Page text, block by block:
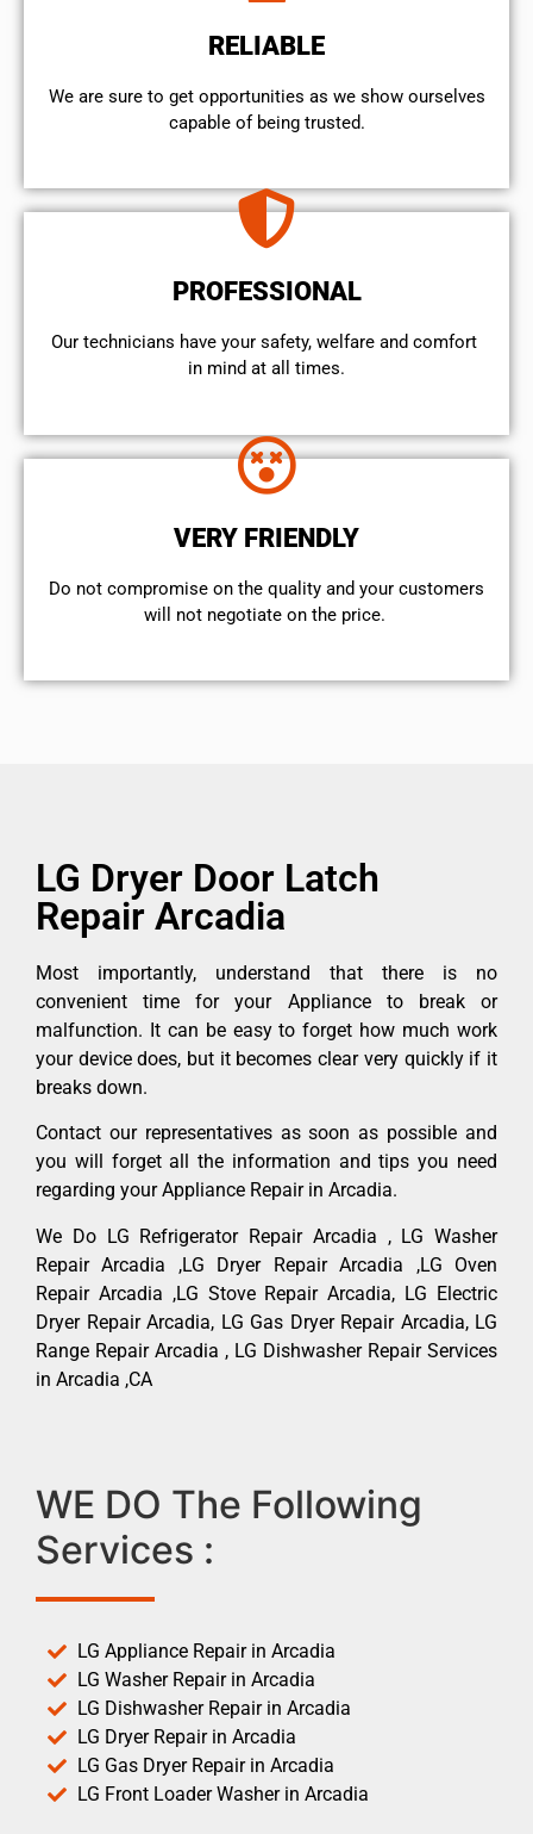
RELIABLE
We are sure to get opportunities as we show ourselves
capable of being trusted.
PROFESSIONAL
Our technicians have your safety, welfare and comfort ​
in mind at all times.
VERY FRIENDLY
​Do not compromise on the quality and your customers
will not negotiate on the price.
LG Dryer Door Latch
Repair Arcadia
Most importantly, understand that there is no
convenient time for your Appliance to break or
malfunction. It can be easy to forget how much work
your device does, but it becomes clear very quickly if it
breaks down.
Contact our representatives as soon as possible and
you will forget all the information and tips you need
regarding your Appliance Repair in Arcadia.
We Do LG Refrigerator Repair Arcadia , LG Washer
Repair Arcadia ,LG Dryer Repair Arcadia ,LG Oven
Repair Arcadia ,LG Stove Repair Arcadia, LG Electric
Dryer Repair Arcadia, LG Gas Dryer Repair Arcadia, LG
Range Repair Arcadia , LG Dishwasher Repair Services
in Arcadia ,CA
WE DO The Following
Services :
LG Appliance Repair in Arcadia
LG Washer Repair in Arcadia
LG Dishwasher Repair in Arcadia
LG Dryer Repair in Arcadia
LG Gas Dryer Repair in Arcadia
LG Front Loader Washer in Arcadia